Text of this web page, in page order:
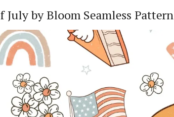
July by Bloom Seamless Pattern